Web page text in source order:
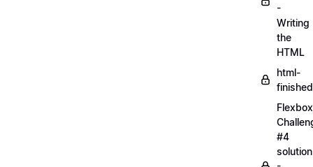
-
Writing
the
HTML
html-
Flexbox
#4
solution